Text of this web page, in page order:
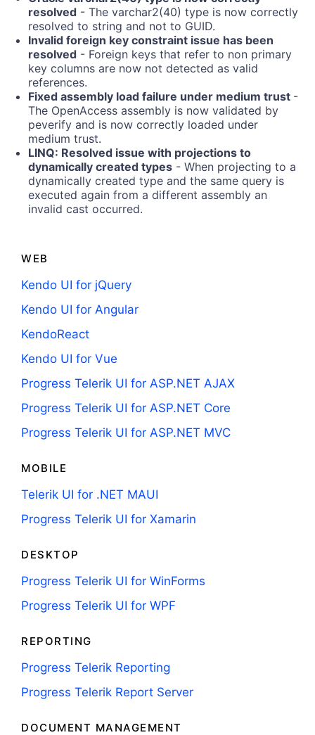
resolved - The varchar2(40) type is now correctly
resolved to string and not to GUID.
Invalid foreign key constraint issue has been
resolved - Foreign keys that refer to non primary
key columns are now not detected as valid
references.
Fixed assembly load failure under medium trust -
The OpenAccess assembly is now validated by
peverify and is now correctly loaded under
medium trust.
LINQ: Resolved issue with projections to
dynamically created types - When projecting to a
dynamically created type and the same query is
executed again from a different assembly an
invalid cast occurred.
WEB
Kendo UI for jQuery
Kendo UI for Angular
KendoReact
Kendo UI for Vue
Progress Telerik UI for ASP.NET AJAX
Progress Telerik UI for ASP.NET Core
Progress Telerik UI for ASP.NET MVC
MOBILE
Telerik UI for .NET MAUI
Progress Telerik UI for Xamarin
DESKTOP
Progress Telerik UI for WinForms
Progress Telerik UI for WPF
REPORTING
Progress Telerik Reporting
Progress Telerik Report Server
DOCUMENT MANAGEMENT